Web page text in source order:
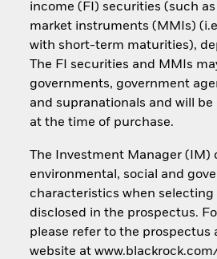
income (FI) securities (such
market instruments (MMIs)
with short-term maturities),
The FI securities and MMIs
governments, government
and supranationals and will
at the time of purchase.
The Investment Manager (IM)
environmental, social and
characteristics when selecting
disclosed in the prospectus.
please refer to the prospectus
website at